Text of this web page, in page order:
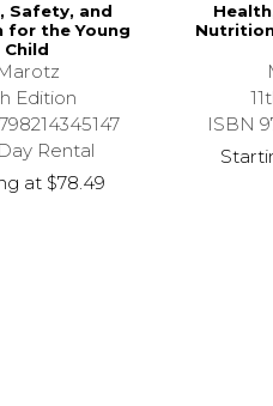
Safety, and
for the Young
Child
Edition
Rental
at $78.49
ISBN